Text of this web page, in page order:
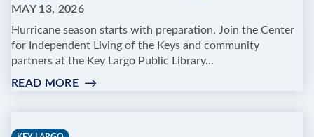
KEY
MAY 13, 2026
Hurricane season starts with preparation. Join the Center
for Independent Living of the Keys and community
partners at the Key Largo Public Library...
READ MORE: